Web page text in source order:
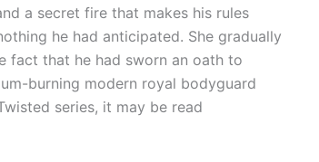
a secret fire that makes his rules
he had anticipated. She gradually
fact that he had sworn an oath to
burning modern royal bodyguard
series, it may be read